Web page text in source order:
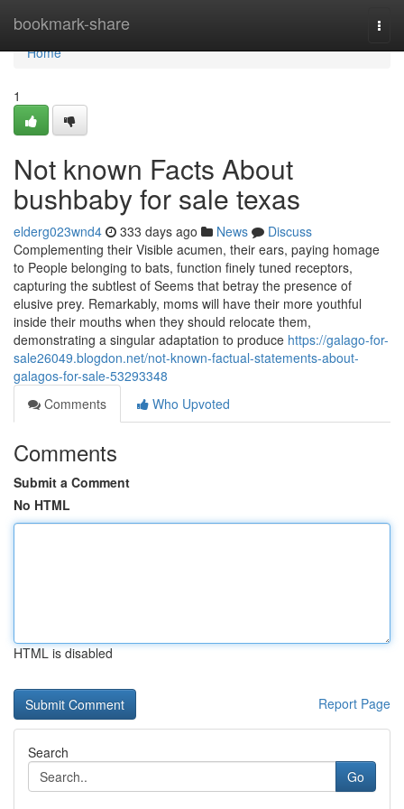
bookmark-share
Home
Home
1
Not known Facts About
bushbaby for sale texas
elderg023wnd4 333 days ago News
Discuss
Complementing their Visible acumen, their ears, paying homage
to People belonging to bats, function finely tuned receptors,
capturing the subtlest of Seems that betray the presence of
elusive prey. Remarkably, moms will have their more youthful
inside their mouths when they should relocate them,
demonstrating a singular adaptation to produce https://galago-for-
sale26049.blogdon.net/not-known-factual-statements-about-
galagos-for-sale-53293348
Comments
Who Upvoted
Comments
Submit a Comment
No HTML
HTML is disabled
Report Page
Search
Go